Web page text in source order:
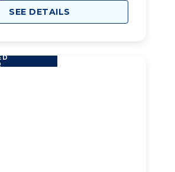
SEE DETAILS